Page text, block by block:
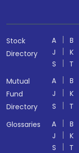
Stock
Directory
A B
J
K
S
T
Mutual
Fund
Directory
A B
J
K
S
T
Glossaries
A B
J
K
S
T